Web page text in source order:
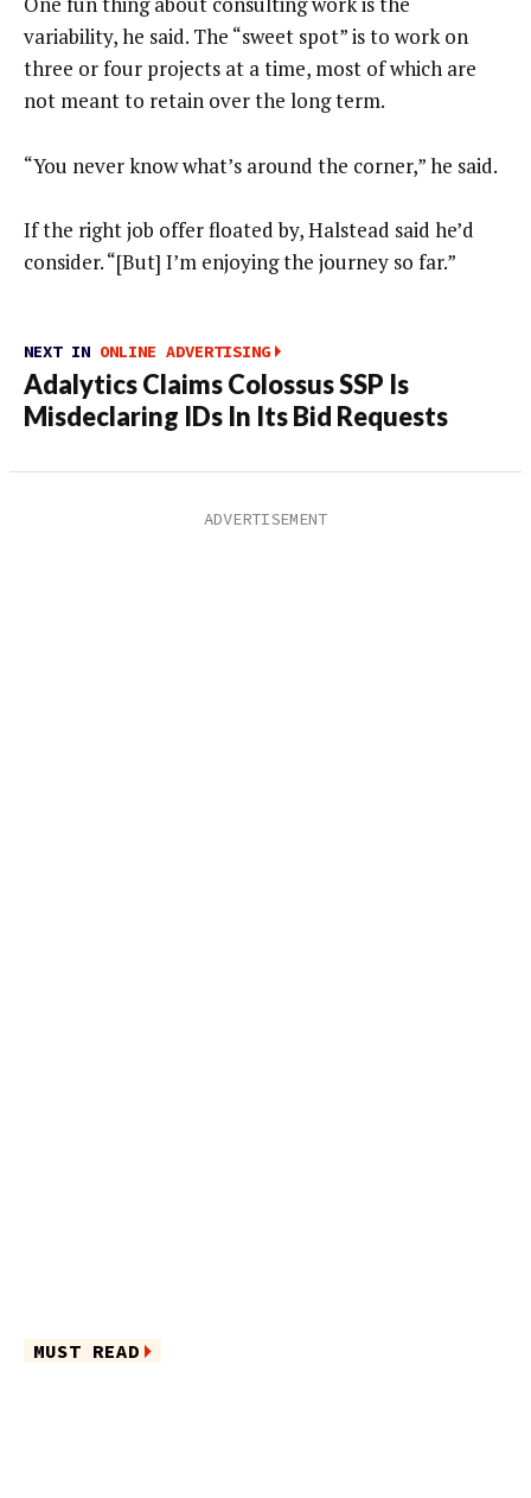
variability, he said. The “sweet spot” is to work on
three or four projects at a time, most of which are
not meant to retain over the long term.
“You never know what’s around the corner,” he said.
If the right job offer floated by, Halstead said he’d
consider. “[But] I’m enjoying the journey so far.”
NEXT IN ONLINE ADVERTISING
Adalytics Claims Colossus SSP Is
Misdeclaring IDs In Its Bid Requests
MUST READ